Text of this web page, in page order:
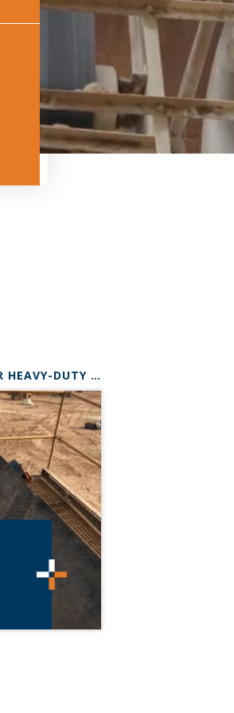
PRODUCT - SPLICES FOR HEAVY-DUTY BELTS